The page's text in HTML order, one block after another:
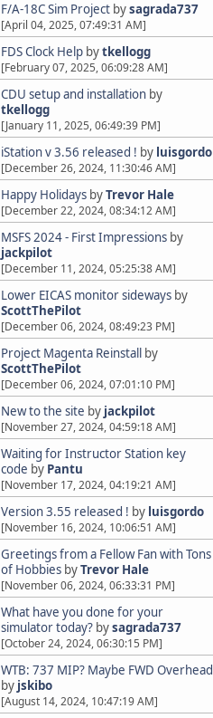
F/A-18C Sim Project bysagrada737
[April 04, 2025, 07:49:31 AM]
FDS Clock Help bytkellogg
[February 07, 2025, 06:09:28 AM]
CDU setup and installation by
tkellogg
[January 11, 2025, 06:49:39 PM]
iStation v 3.56 released ! by luisgordo
[December 26, 2024, 11:30:46 AM]
Happy Holidays byTrevor Hale
[December 22, 2024, 08:34:12 AM]
MSFS 2024 - First Impressions by
jackpilot
[December 11, 2024, 05:25:38 AM]
Lower EICAS monitor sideways by
ScottThePilot
[December 06, 2024, 08:49:23 PM]
Project Magenta Reinstall by
ScottThePilot
[December 06, 2024, 07:01:10 PM]
New to the site by jackpilot
[November 27, 2024, 04:59:18 AM]
Waiting for Instructor Station key
code by Pantu
[November 17, 2024, 04:19:21 AM]
Version 3.55 released ! by luisgordo
[November 16, 2024, 10:06:51 AM]
Greetings from a Fellow Fan with Tons
of Hobbies byTrevor Hale
[November 06, 2024, 06:33:31 PM]
What have you done for your
simulator today? bysagrada737
[October 24, 2024, 06:30:15 PM]
WTB: 737 MIP? Maybe FWD Overhead
by jskibo
[August 14, 2024, 10:47:19 AM]